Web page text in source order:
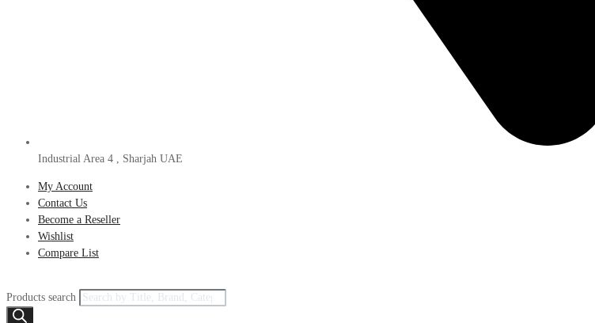
Industrial Area 4 , Sharjah UAE
My Account
Contact Us
Become a Reseller
Wishlist
Compare List
Products search